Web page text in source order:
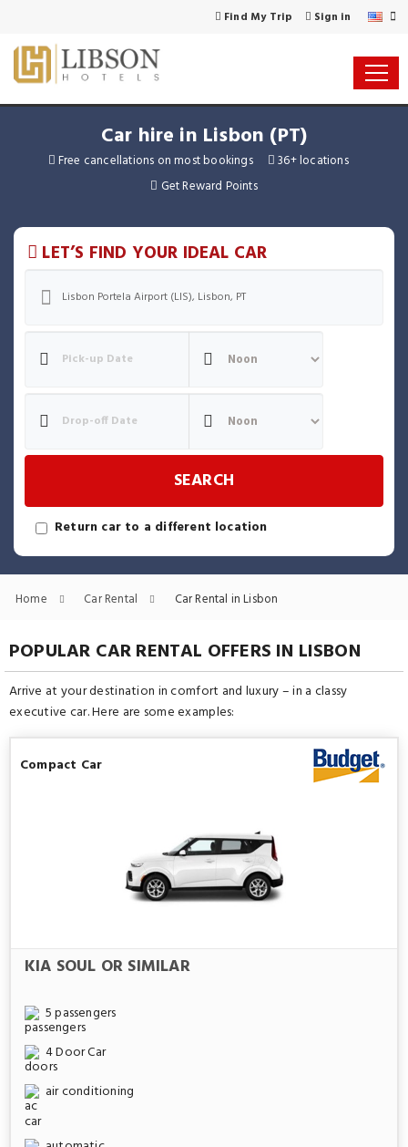
Find My Trip Sign in
Car hire in Lisbon (PT)
Free cancellations on most bookings
36+ locations
Get Reward Points
LET’S FIND YOUR IDEAL CAR
SEARCH
Return car to a different location
Home Car Rental Car Rental in Lisbon
POPULAR CAR RENTAL OFFERS IN LISBON
Arrive at your destination in comfort and luxury – in a classy
executive car. Here are some examples:
Compact Car
KIA SOUL OR SIMILAR
5 passengers
4 Door Car
air conditioning